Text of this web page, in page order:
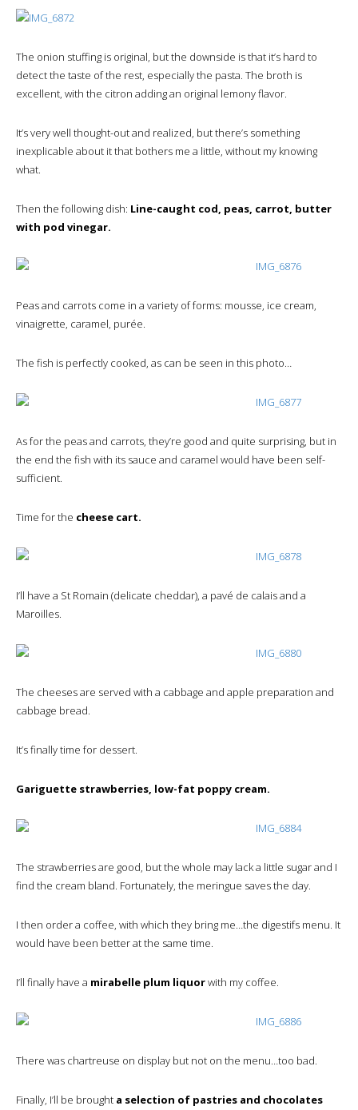
The onion stuffing is original, but the downside is that it’s hard to
detect the taste of the rest, especially the pasta. The broth is
excellent, with the citron adding an original lemony flavor.
It’s very well thought-out and realized, but there’s something
inexplicable about it that bothers me a little, without my knowing
what.
Then the following dish: Line-caught cod, peas, carrot, butter
with pod vinegar.
Peas and carrots come in a variety of forms: mousse, ice cream,
vinaigrette, caramel, purée.
The fish is perfectly cooked, as can be seen in this photo…
As for the peas and carrots, they’re good and quite surprising, but in
the end the fish with its sauce and caramel would have been self-
sufficient.
Time for the cheese cart.
I’ll have a St Romain (delicate cheddar), a pavé de calais and a
Maroilles.
The cheeses are served with a cabbage and apple preparation and
cabbage bread.
It’s finally time for dessert.
Gariguette strawberries, low-fat poppy cream.
The strawberries are good, but the whole may lack a little sugar and I
find the cream bland. Fortunately, the meringue saves the day.
I then order a coffee, with which they bring me…the digestifs menu. It
would have been better at the same time.
I’ll finally have a mirabelle plum liquorwith my coffee.
There was chartreuse on display but not on the menu…too bad.
Finally, I’ll be brought a selection of pastries and chocolates